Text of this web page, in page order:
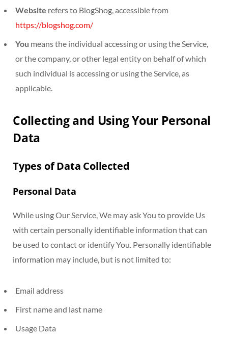
Website refers to BlogShog, accessible from
https://blogshog.com/
You means the individual accessing or using the Service,
or the company, or other legal entity on behalf of which
such individual is accessing or using the Service, as
applicable.
Collecting and Using Your Personal
Data
Types of Data Collected
Personal Data
While using Our Service, We may ask You to provide Us
with certain personally identifiable information that can
be used to contact or identify You. Personally identifiable
information may include, but is not limited to:
Email address
First name and last name
Usage Data